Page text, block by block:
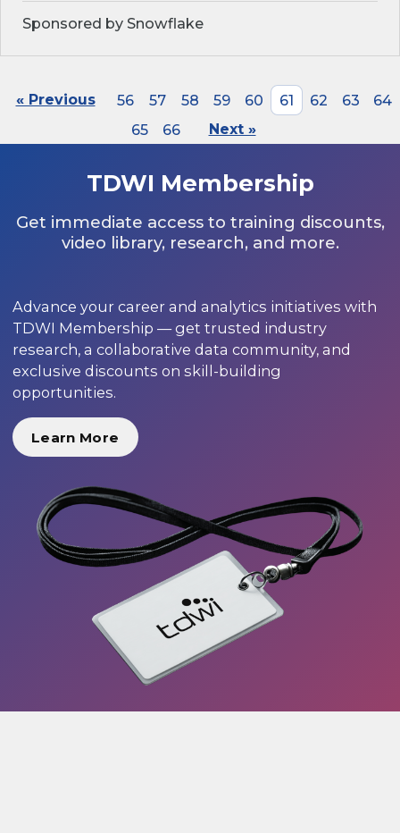
Sponsored by Snowflake
« Previous 56 57 58 59 60 61 62 63
64
65
66 Next »
TDWI Membership
Get immediate access to training discounts,
video library, research, and more.
Advance your career and analytics initiatives with
TDWI Membership — get trusted industry
research, a collaborative data community, and
exclusive discounts on skill-building
opportunities.
Learn More